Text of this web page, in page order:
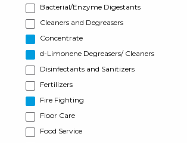
Bacterial/Enzyme Digestants
Cleaners and Degreasers
Concentrate
d-Limonene Degreasers/ Cleaners
Disinfectants and Sanitizers
Fertilizers
Fire Fighting
Floor Care
Food Service